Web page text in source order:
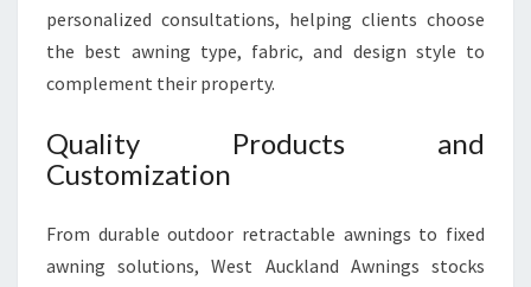
personalized consultations, helping clients choose
the best awning type, fabric, and design style to
complement their property.
Quality Products and
Customization
From durable outdoor retractable awnings to fixed
awning solutions, West Auckland Awnings stocks